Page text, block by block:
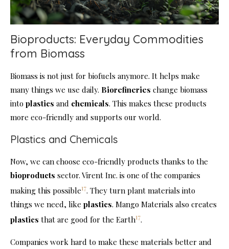
Bioproducts: Everyday Commodities
from Biomass
Biomass is not just for biofuels anymore. It helps make
many things we use daily. Biorefineries change biomass
into plastics and chemicals. This makes these products
more eco-friendly and supports our world.
Plastics and Chemicals
Now, we can choose eco-friendly products thanks to the
bioproducts sector. Virent Inc. is one of the companies
making this possible17. They turn plant materials into
things we need, like plastics. Mango Materials also creates
plastics that are good for the Earth17.
Companies work hard to make these materials better and